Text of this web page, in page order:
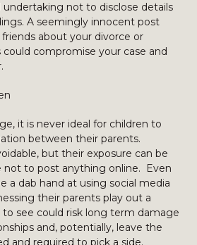
not to disclose details
A seemingly innocent post
about your divorce or
compromise your case and
it is never ideal for children to
between their parents.
but their exposure can be
not to post anything online. Even
a dab hand at using social media
their parents play out a
see could risk long term damage
and, potentially, leave the
and required to pick a side.